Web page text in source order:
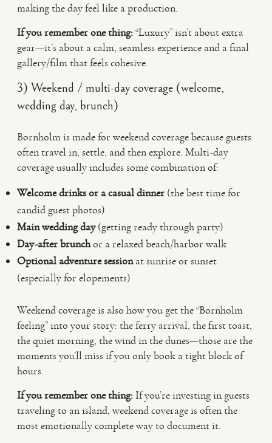
making the day feel like a production.
If you remember one thing:“Luxury” isn’t about extra
gear—it’s about a calm, seamless experience and a final
gallery/film that feels cohesive.
3) Weekend / multi-day coverage (welcome,
wedding day, brunch)
Bornholm is made for weekend coverage because guests
often travel in, settle, and then explore. Multi-day
coverage usually includes some combination of:
Welcome drinks or a casual dinner (the best time for
candid guest photos)
Main wedding day(getting ready through party)
Day-after brunchor a relaxed beach/harbor walk
Optional adventure sessionat sunrise or sunset
(especially for elopements)
Weekend coverage is also how you get the “Bornholm
feeling” into your story: the ferry arrival, the first toast,
the quiet morning, the wind in the dunes—those are the
moments you’ll miss if you only book a tight block of
hours.
If you remember one thing:If you’re investing in guests
traveling to an island, weekend coverage is often the
most emotionally complete way to document it.